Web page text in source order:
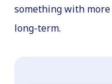
something with
long-term.